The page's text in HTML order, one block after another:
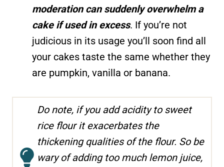
moderation can suddenly overwhelm a
cake if used in excess. If you’re not
judicious in its usage you’ll soon find all
your cakes taste the same whether they
are pumpkin, vanilla or banana.
Do note, if you add acidity to sweet
rice flour it exacerbates the
thickening qualities of the flour. So be
wary of adding too much lemon juice,